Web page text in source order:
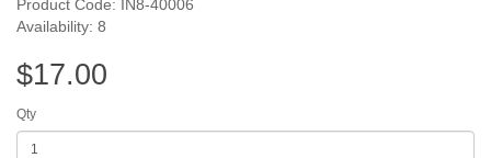
Product Code: IN8-40006
Availability: 8
$17.00
Qty